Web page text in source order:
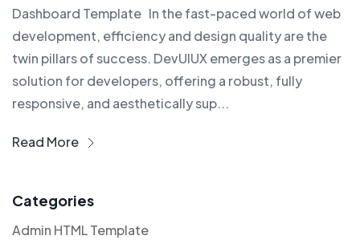
Dashboard Template In the fast-paced world of web
development, efficiency and design quality are the
twin pillars of success. DevUIUX emerges as a premier
solution for developers, offering a robust, fully
responsive, and aesthetically sup...
Read More
Categories
Admin HTML Template